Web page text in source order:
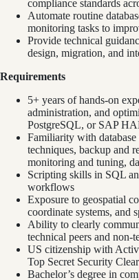
compliance standards
Automate routine
monitoring tasks to
Provide technical
design, migration, and
Requirements
5+ years of hands-on
administration, and
PostgreSQL, or SAP
Familiarity with
techniques, backup and
monitoring and tuning,
Scripting skills in SQL
workflows
Exposure to geospatial
coordinate systems, and
Ability to clearly
technical peers and non-
US citizenship with
Top Secret Security
Bachelor’s degree in